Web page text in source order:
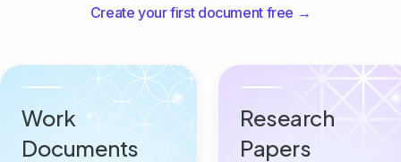
Create your first document free →
Work
Documents
Research
Papers